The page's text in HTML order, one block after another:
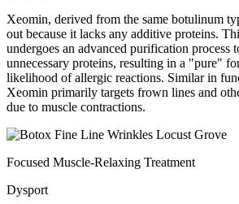
Xeomin, derived from the same botulinum
out because it lacks any additive proteins.
undergoes an advanced purification process
unnecessary proteins, resulting in a "pure"
likelihood of allergic reactions. Similar in
Xeomin primarily targets frown lines and
due to muscle contractions.
Focused Muscle-Relaxing Treatment
Dysport